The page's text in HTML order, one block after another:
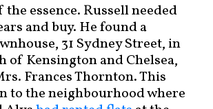
the essence. Russell needed
and buy. He found a
31 Sydney Street, in
of Kensington and Chelsea,
Frances Thornton. This
to the neighbourhood where